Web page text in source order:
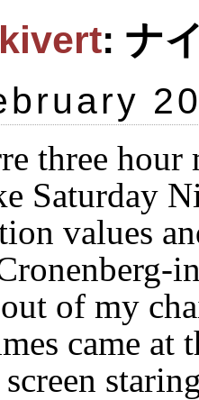
: ナ
three
Saturday
values
of my
came at